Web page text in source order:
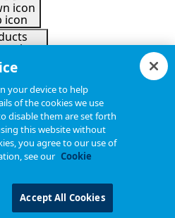
& Helpful Links
Reserved.
Cookie Settings
your device to help
of the cookies we use
disable them are set forth
this website without
you agree to our use of
see our Cookie
Accept All Cookies